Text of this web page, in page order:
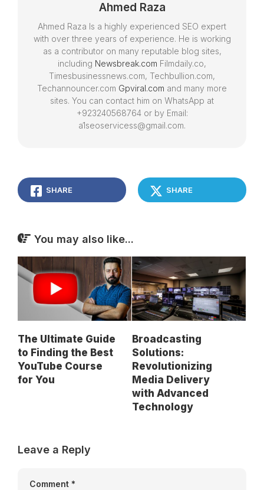
Ahmed Raza
Ahmed Raza Is a highly experienced SEO expert
with over three years of experience. He is working
as a contributor on many reputable blog sites,
including Newsbreak.com Filmdaily.co,
Timesbusinessnews.com, Techbullion.com,
Techannouncer.com Gpviral.com and many more
sites. You can contact him on WhatsApp at
+923240568764 or by Email:
a1seoservicess@gmail.com.
SHARE SHARE
You may also like...
The Ultimate Guide
to Finding the Best
YouTube Course
for You
Broadcasting
Solutions:
Revolutionizing
Media Delivery
with Advanced
Technology
Leave a Reply
Comment *